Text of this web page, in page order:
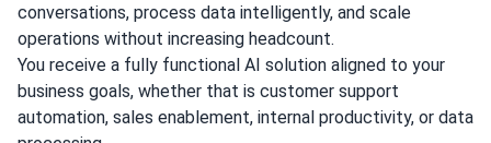
conversations, process data intelligently, and scale
operations without increasing headcount.
You receive a fully functional AI solution aligned to your
business goals, whether that is customer support
automation, sales enablement, internal productivity, or data